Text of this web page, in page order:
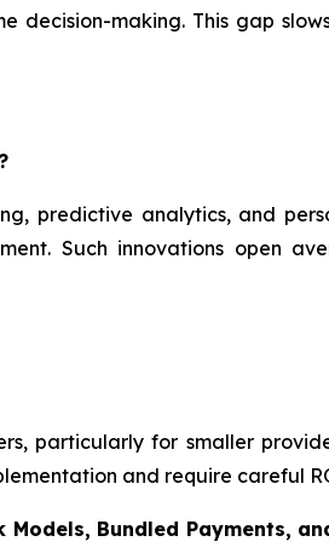
decision-making. This gap
predictive analytics, and
Such innovations open
particularly for smaller
and require careful
Bundled Payments,